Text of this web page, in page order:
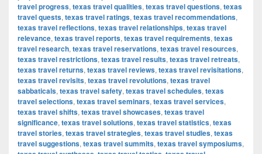
travel progress, texas travel qualities, texas travel questions, texas
travel quests, texas travel ratings, texas travel recommendations,
texas travel reflections, texas travel relationships, texas travel
relevance, texas travel reports, texas travel requirements, texas
travel research, texas travel reservations, texas travel resources,
texas travel restrictions, texas travel results, texas travel retreats,
texas travel returns, texas travel reviews, texas travel revisitations,
texas travel revisits, texas travel revolutions, texas travel
sabbaticals, texas travel safety, texas travel schedules, texas
travel selections, texas travel seminars, texas travel services,
texas travel shifts, texas travel showcases, texas travel
significance, texas travel solutions, texas travel statistics, texas
travel stories, texas travel strategies, texas travel studies, texas
travel suggestions, texas travel summits, texas travel symposiums,